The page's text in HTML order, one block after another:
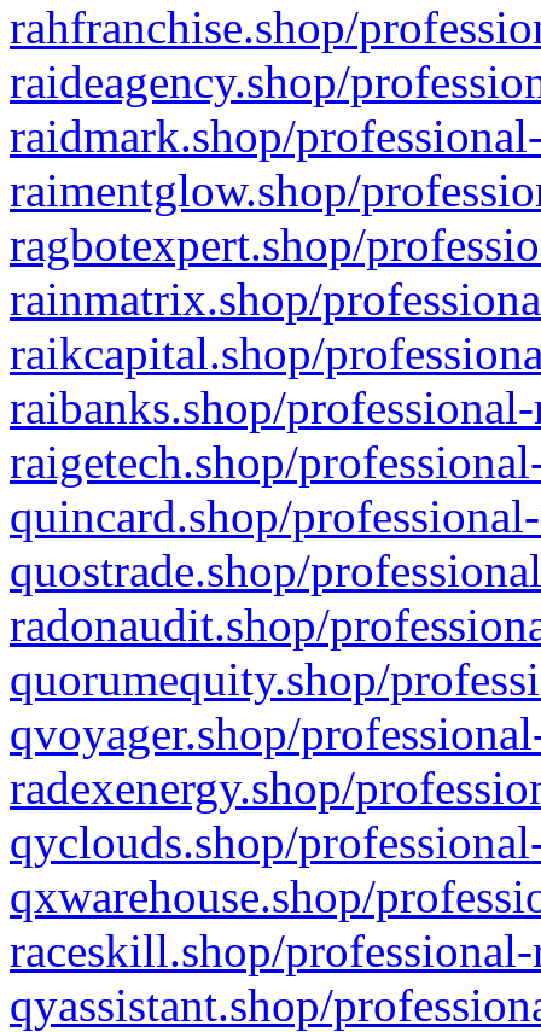
rahfranchise.shop/
raideagency.shop/
raidmark.shop/
raimentglow.shop/
ragbotexpert.shop/
rainmatrix.shop/
raikcapital.shop/
raibanks.shop/
raigetech.shop/
quincard.shop/
quostrade.shop/
radonaudit.shop/
quorumequity.shop/
qvoyager.shop/
radexenergy.shop/
qyclouds.shop/
qxwarehouse.shop/
raceskill.shop/
qyassistant.shop/